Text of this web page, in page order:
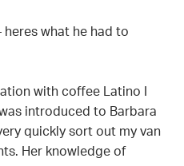
heres what he had to
with coffee Latino I
introduced to Barbara
quickly sort out my van
Her knowledge of